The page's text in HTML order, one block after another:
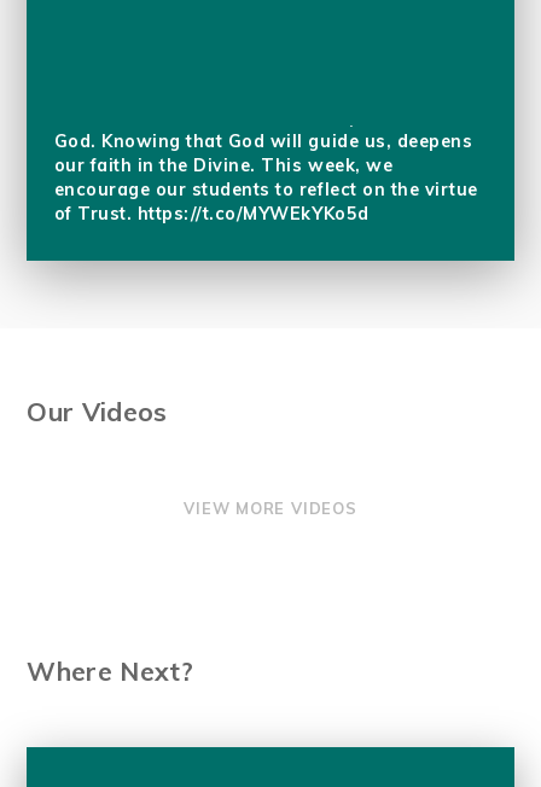
God. Knowing that God will guide us, deepens
our faith in the Divine. This week, we
encourage our students to reflect on the virtue
of Trust. https://t.co/MYWEkYKo5d
Our Videos
VIEW MORE VIDEOS
Where Next?